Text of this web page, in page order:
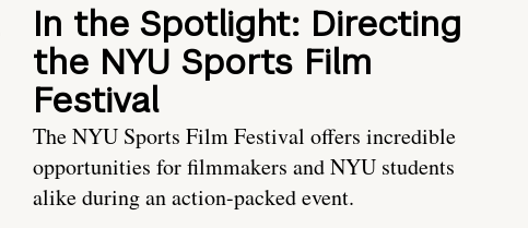
In the Spotlight: Directing
the NYU Sports Film
Festival
The NYU Sports Film Festival offers incredible
opportunities for filmmakers and NYU students
alike during an action-packed event.